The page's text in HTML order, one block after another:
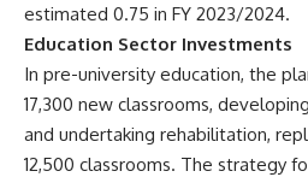
estimated 0.75 in FY 2023/2024.
Education Sector Investments
In pre-university education, the
17,300 new classrooms,
and undertaking rehabilitation,
12,500 classrooms. The strategy